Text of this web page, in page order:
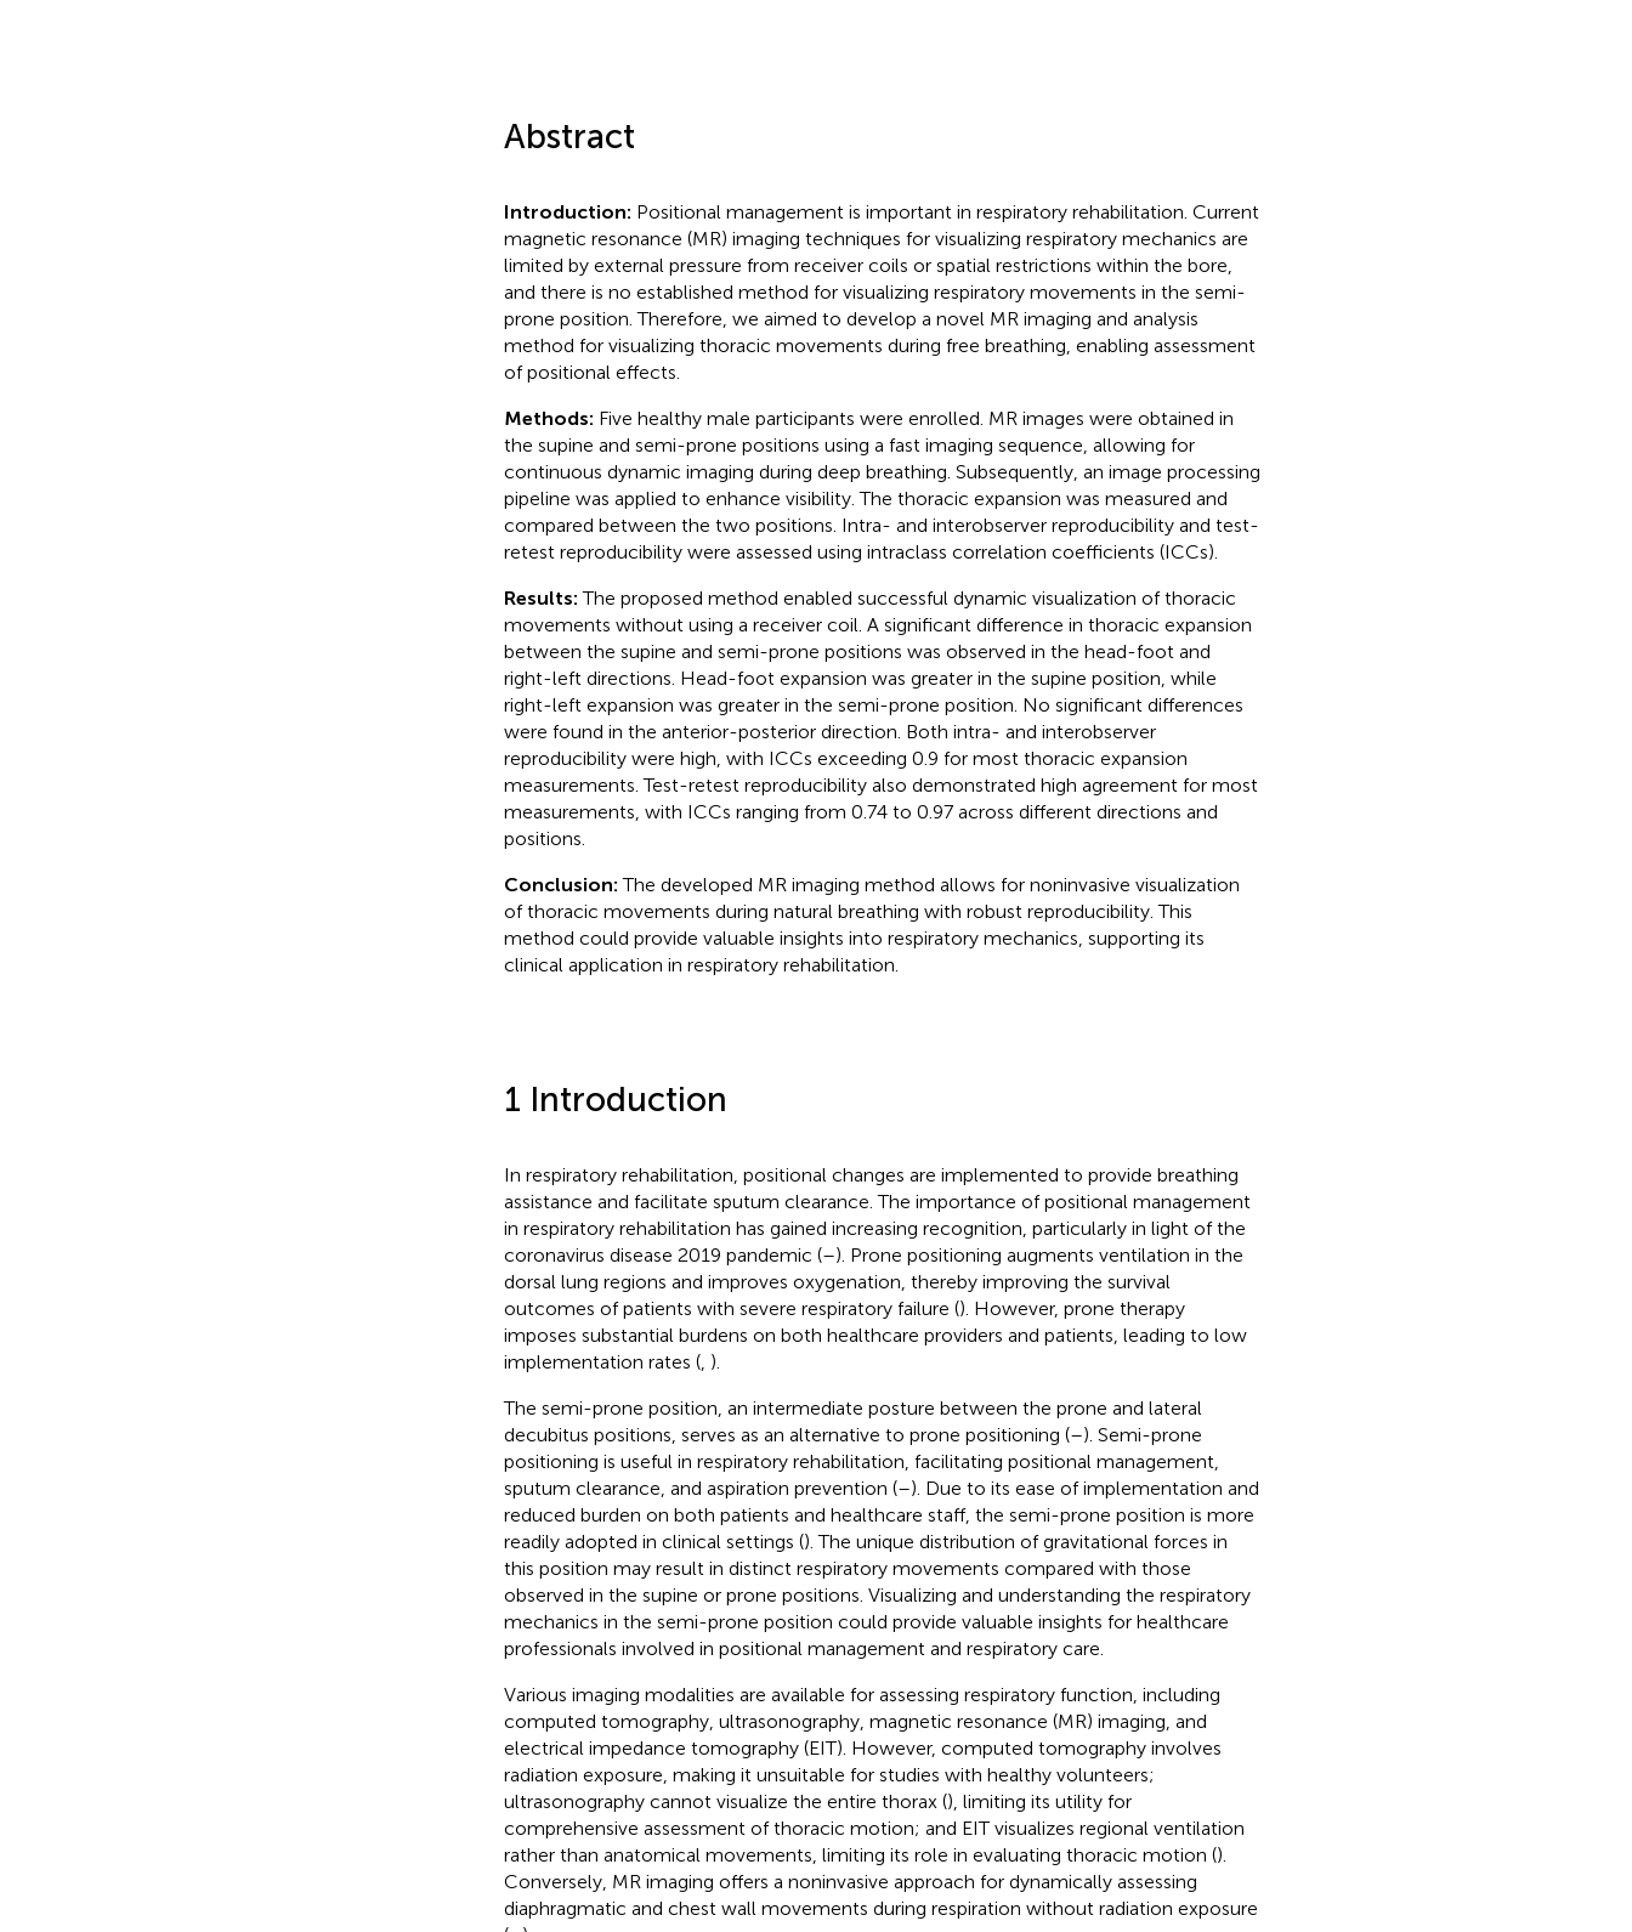
Abstract
Introduction: Positional management is important in respiratory rehabilitation. Current
magnetic resonance (MR) imaging techniques for visualizing respiratory mechanics are
limited by external pressure from receiver coils or spatial restrictions within the bore,
and there is no established method for visualizing respiratory movements in the semi-
prone position. Therefore, we aimed to develop a novel MR imaging and analysis
method for visualizing thoracic movements during free breathing, enabling assessment
of positional effects.
Methods: Five healthy male participants were enrolled. MR images were obtained in
the supine and semi-prone positions using a fast imaging sequence, allowing for
continuous dynamic imaging during deep breathing. Subsequently, an image processing
pipeline was applied to enhance visibility. The thoracic expansion was measured and
compared between the two positions. Intra- and interobserver reproducibility and test-
retest reproducibility were assessed using intraclass correlation coefficients (ICCs).
Results:The proposed method enabled successful dynamic visualization of thoracic
movements without using a receiver coil. A significant difference in thoracic expansion
between the supine and semi-prone positions was observed in the head-foot and
right-left directions. Head-foot expansion was greater in the supine position, while
right-left expansion was greater in the semi-prone position. No significant differences
were found in the anterior-posterior direction. Both intra- and interobserver
reproducibility were high, with ICCs exceeding 0.9 for most thoracic expansion
measurements. Test-retest reproducibility also demonstrated high agreement for most
measurements, with ICCs ranging from 0.74 to 0.97 across different directions and
positions.
Conclusion:The developed MR imaging method allows for noninvasive visualization
of thoracic movements during natural breathing with robust reproducibility. This
method could provide valuable insights into respiratory mechanics, supporting its
clinical application in respiratory rehabilitation.
1 Introduction
In respiratory rehabilitation, positional changes are implemented to provide breathing
assistance and facilitate sputum clearance. The importance of positional management
in respiratory rehabilitation has gained increasing recognition, particularly in light of the
coronavirus disease 2019 pandemic (–). Prone positioning augments ventilation in the
dorsal lung regions and improves oxygenation, thereby improving the survival
outcomes of patients with severe respiratory failure (). However, prone therapy
imposes substantial burdens on both healthcare providers and patients, leading to low
implementation rates (, ).
The semi-prone position, an intermediate posture between the prone and lateral
decubitus positions, serves as an alternative to prone positioning (–). Semi-prone
positioning is useful in respiratory rehabilitation, facilitating positional management,
sputum clearance, and aspiration prevention (–). Due to its ease of implementation and
reduced burden on both patients and healthcare staff, the semi-prone position is more
readily adopted in clinical settings (). The unique distribution of gravitational forces in
this position may result in distinct respiratory movements compared with those
observed in the supine or prone positions. Visualizing and understanding the respiratory
mechanics in the semi-prone position could provide valuable insights for healthcare
professionals involved in positional management and respiratory care.
Various imaging modalities are available for assessing respiratory function, including
computed tomography, ultrasonography, magnetic resonance (MR) imaging, and
electrical impedance tomography (EIT). However, computed tomography involves
radiation exposure, making it unsuitable for studies with healthy volunteers;
ultrasonography cannot visualize the entire thorax (), limiting its utility for
comprehensive assessment of thoracic motion; and EIT visualizes regional ventilation
rather than anatomical movements, limiting its role in evaluating thoracic motion ().
Conversely, MR imaging offers a noninvasive approach for dynamically assessing
diaphragmatic and chest wall movements during respiration without radiation exposure